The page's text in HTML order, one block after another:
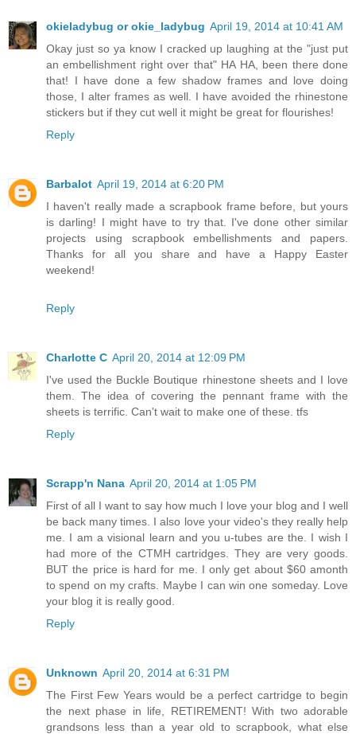
okieladybug or okie_ladybug April 19, 2014 at 10:41 AM
Okay just so ya know I cracked up laughing at the "just put
an embellishment right over that" HA HA, been there done
that! I have done a few shadow frames and love doing
those, I alter frames as well. I have avoided the rhinestone
stickers but if they cut well it might be great for flourishes!
Reply
Barbalot April 19, 2014 at 6:20 PM
I haven't really made a scrapbook frame before, but yours
is darling! I might have to try that. I've done other similar
projects using scrapbook embellishments and papers.
Thanks for all you share and have a Happy Easter
weekend!
Reply
Charlotte C April 20, 2014 at 12:09 PM
I've used the Buckle Boutique rhinestone sheets and I love
them. The idea of covering the pennant frame with the
sheets is terrific. Can't wait to make one of these. tfs
Reply
Scrapp'n Nana April 20, 2014 at 1:05 PM
First of all I want to say how much I love your blog and I well
be back many times. I also love your video's they really help
me. I am a visional learn and you u-tubes are the. I wish I
had more of the CTMH cartridges. They are very goods.
BUT the price is hard for me. I only get about $60 amonth
to spend on my crafts. Maybe I can win one someday. Love
your blog it is really good.
Reply
Unknown April 20, 2014 at 6:31 PM
The First Few Years would be a perfect cartridge to begin
the next phase in life, RETIREMENT! With two adorable
grandsons less than a year old to scrapbook, what else